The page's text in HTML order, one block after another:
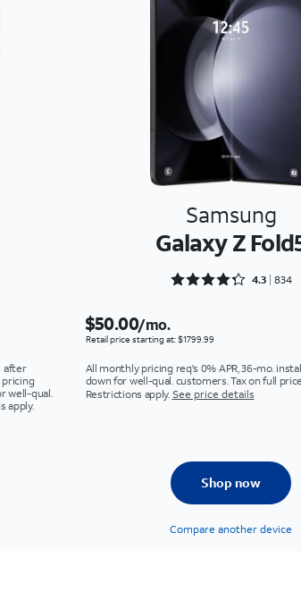
Samsung
Galaxy Z
Rated 4.3273 out of 5
4.3 834
after
pricing
well-qual.
apply.
$50.00/mo.
Retail price starting at: $1799.99
All monthly pricing req's 0% APR, 36-mo.
down for well-qual. customers. Tax on full
Restrictions apply. See price details
Shop now
Compare another device